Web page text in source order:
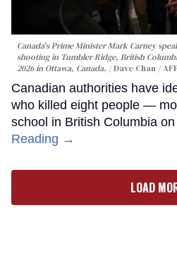
Canada's Prime Minister Mark Carney
shooting in Tumbler Ridge, British
2026 in Ottawa, Canada.
Dave Chan /
Canadian authorities have
who killed eight people —
school in British Columbia on
Reading →
LOAD